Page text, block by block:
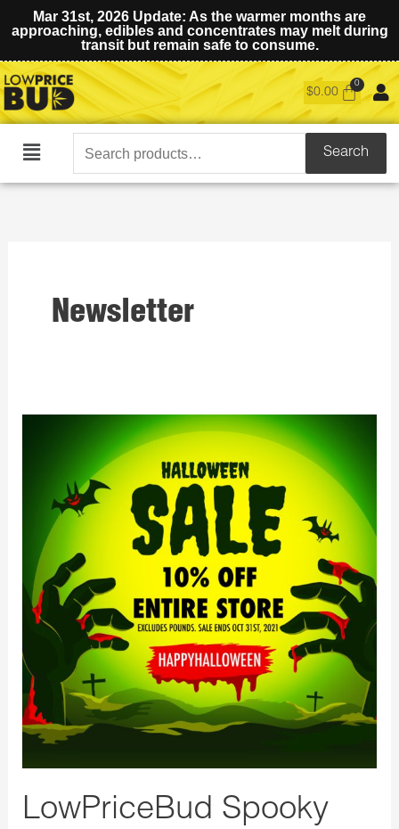
Mar 31st, 2026 Update: As the warmer months are
approaching, edibles and concentrates may melt during
transit but remain safe to consume.
$0.00
Main
Search
for:
Search
Newsletter
LowPriceBud Spooky
Halloween
Starts
Today